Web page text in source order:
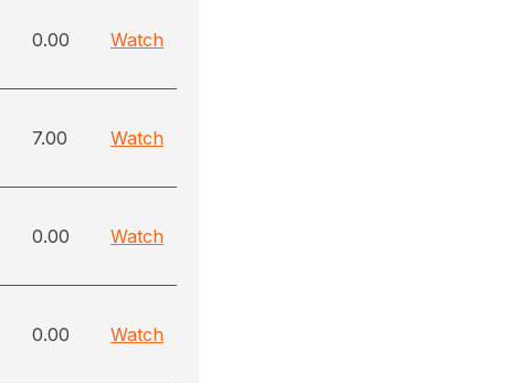
0.00 Watch
7.00 Watch
0.00 Watch
0.00 Watch